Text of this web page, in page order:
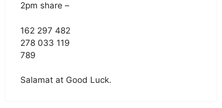
2pm share –
162 297 482
278 033 119
789
Salamat at Good Luck.